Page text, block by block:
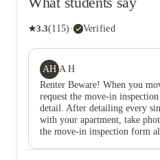
★3.3(115) · Verified
AH A H
Renter Beware! When you
request the move-in
detail. After detailing every
with your apartment, take
the move-in inspection form